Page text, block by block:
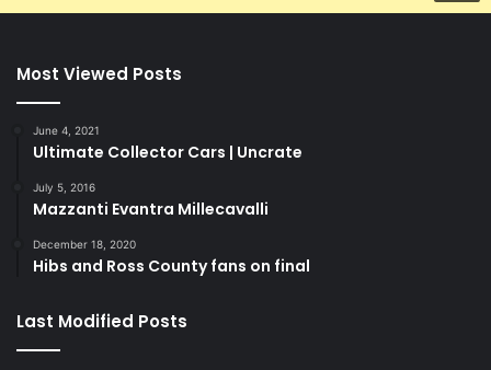
Most Viewed Posts
June 4, 2021
Ultimate Collector Cars | Uncrate
July 5, 2016
Mazzanti Evantra Millecavalli
December 18, 2020
Hibs and Ross County fans on final
Last Modified Posts